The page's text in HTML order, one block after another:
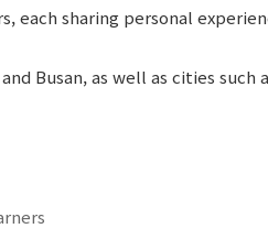
each sharing personal
Busan, as well as cities such